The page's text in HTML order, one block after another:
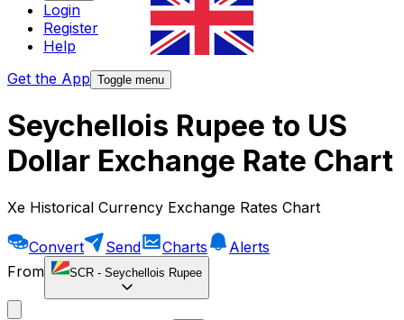
Login
Register
Help
Get the App Toggle menu
Seychellois Rupee to US
Dollar Exchange Rate Chart
Xe Historical Currency Exchange Rates Chart
Convert Send Charts
Alerts
From
SCR - Seychellois Rupee